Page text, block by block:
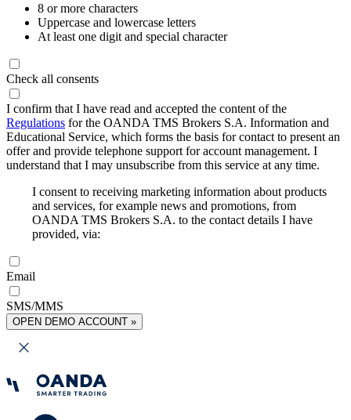
8 or more characters
Uppercase and lowercase letters
At least one digit and special character
Check all consents
I confirm that I have read and accepted the content of the
Regulations for the OANDA TMS Brokers S.A. Information and
Educational Service, which forms the basis for contact to present an
offer and provide telephone support for account management. I
understand that I may unsubscribe from this service at any time.
I consent to receiving marketing information about products
and services, for example news and promotions, from
OANDA TMS Brokers S.A. to the contact details I have
provided, via:
Email
SMS/MMS
OPEN DEMO ACCOUNT »